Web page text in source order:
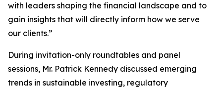
with leaders shaping the financial landscape and to
gain insights that will directly inform how we serve
our clients.”
During invitation-only roundtables and panel
sessions, Mr. Patrick Kennedy discussed emerging
trends in sustainable investing, regulatory